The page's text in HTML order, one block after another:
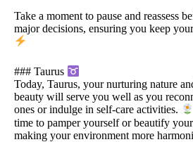
Take a moment to pause and reassess
major decisions, ensuring you keep
### Taurus
Today, Taurus, your nurturing nature
beauty will serve you well as you
ones or indulge in self-care activities.
time to pamper yourself or beautify
making your environment more